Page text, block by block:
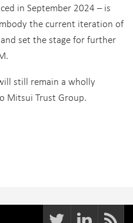
in September 2024 – is
the current iteration of
set the stage for further
still remain a wholly
Mitsui Trust Group.